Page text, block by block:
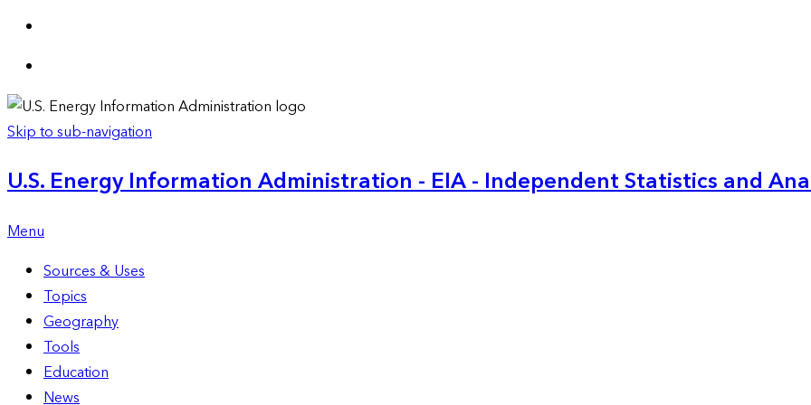
Skip to sub-navigation
U.S. Energy Information Administration - EIA - Independent Statistics and
Menu
Sources & Uses
Topics
Geography
Tools
Education
News